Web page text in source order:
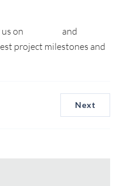
on and
project milestones and
Next